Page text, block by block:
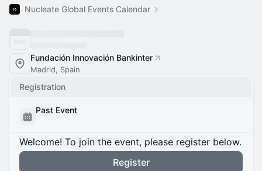
Nucleate Global Events Calendar
Fundación Innovación Bankinter
Madrid, Spain
Registration
Past Event
Welcome! To join the event, please register below.
Register